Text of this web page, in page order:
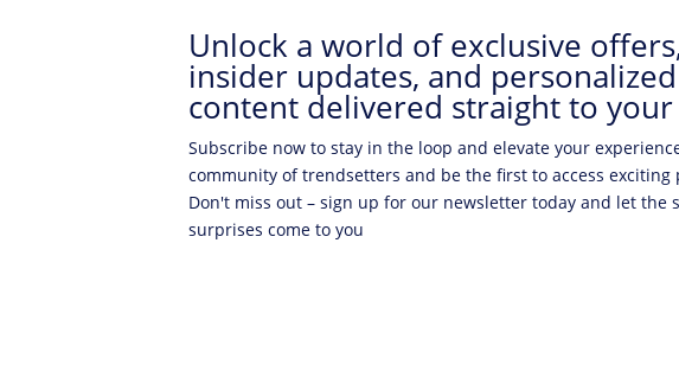
Unlock a world of exclusive
insider updates, and personalized
content delivered straight to
Subscribe now to stay in the loop and elevate your
community of trendsetters and be the first to access exciting
Don't miss out – sign up for our newsletter today and let the
surprises come to you